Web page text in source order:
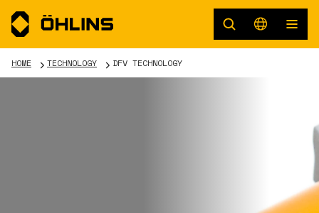
HOME TECHNOLOGY DFV TECHNOLOGY